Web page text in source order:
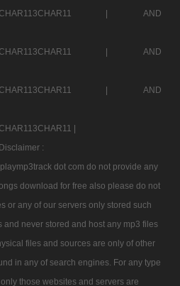
|
AND
|
AND
|
AND
|
Disclaimer :
dot com do not provide any
download for free also please do not
or any of our servers only stored such
never stored and host any mp3 files
files and sources are only of other
in any of search engines. For any type
those websites and servers are